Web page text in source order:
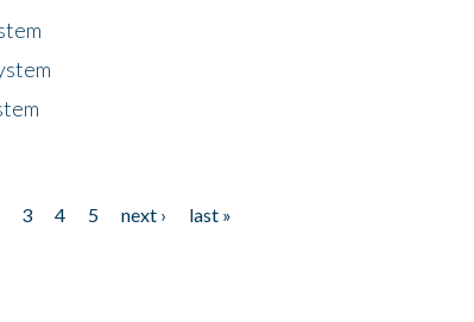
3 4 5 next ›
last »